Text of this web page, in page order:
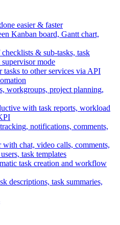
easier & faster
Kanban board, Gantt chart,
& sub-tasks, task
mode
tasks to other services via API
workgroups, project planning,
with task reports, workload
notifications, comments,
with chat, video calls, comments,
task templates
task creation and workflow
descriptions, task summaries,